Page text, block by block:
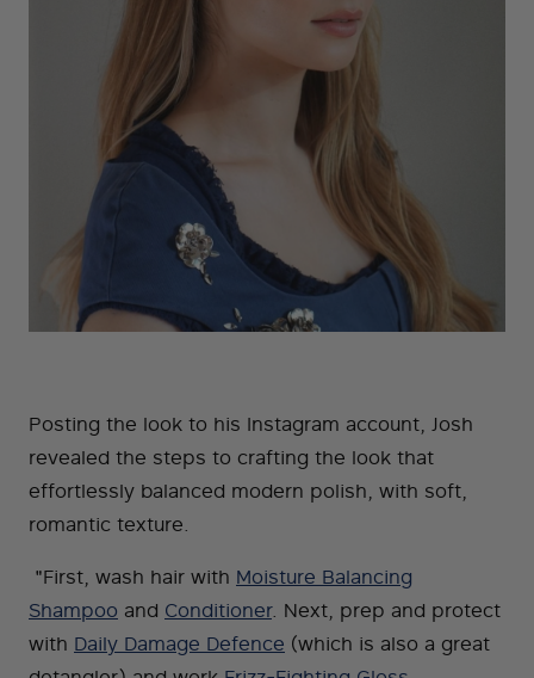
Posting the look to his Instagram account, Josh
revealed the steps to crafting the look that
effortlessly balanced modern polish, with soft,
romantic texture.
"First, wash hair with Moisture Balancing
Shampoo and Conditioner. Next, prep and protect
with Daily Damage Defence (which is also a great